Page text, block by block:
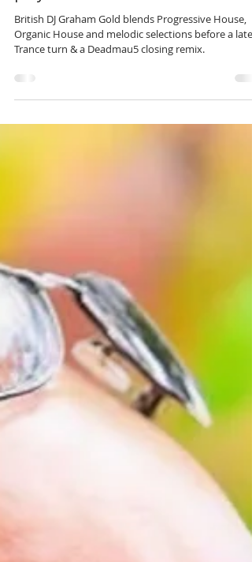
Jun 13 3 min read
DJ Graham Gold publishes the
playlist for Esta La Musica 598
British DJ Graham Gold blends Progressive House,